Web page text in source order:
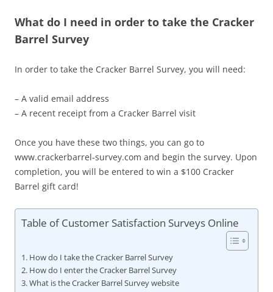
What do I need in order to take the Cracker
Barrel Survey
In order to take the Cracker Barrel Survey, you will need:
– A valid email address
– A recent receipt from a Cracker Barrel visit
Once you have these two things, you can go to
www.crackerbarrel-survey.com and begin the survey. Upon
completion, you will be entered to win a $100 Cracker
Barrel gift card!
Table of Customer Satisfaction Surveys Online
How do I take the Cracker Barrel Survey
How do I enter the Cracker Barrel Survey
What is the Cracker Barrel Survey website